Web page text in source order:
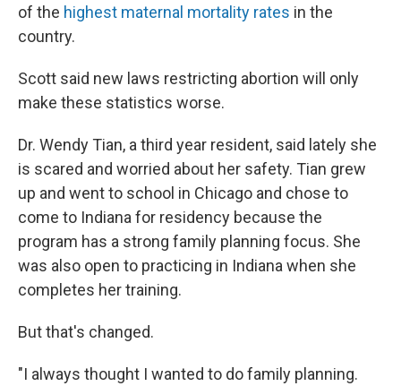
of the highest maternal mortality rates in the
country.
Scott said new laws restricting abortion will only
make these statistics worse.
Dr. Wendy Tian, a third year resident, said lately she
is scared and worried about her safety. Tian grew
up and went to school in Chicago and chose to
come to Indiana for residency because the
program has a strong family planning focus. She
was also open to practicing in Indiana when she
completes her training.
But that's changed.
"I always thought I wanted to do family planning.